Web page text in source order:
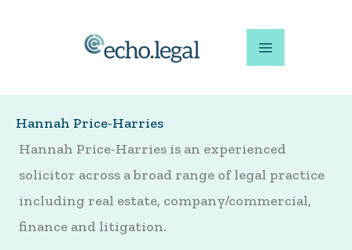
Hannah Price-Harries
Hannah Price-Harries is an experienced
solicitor across a broad range of legal practice
including real estate, company/commercial,
finance and litigation.